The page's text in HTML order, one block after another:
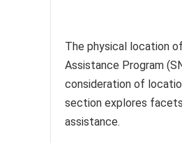
The physical location
Assistance Program
consideration of
section explores
assistance.